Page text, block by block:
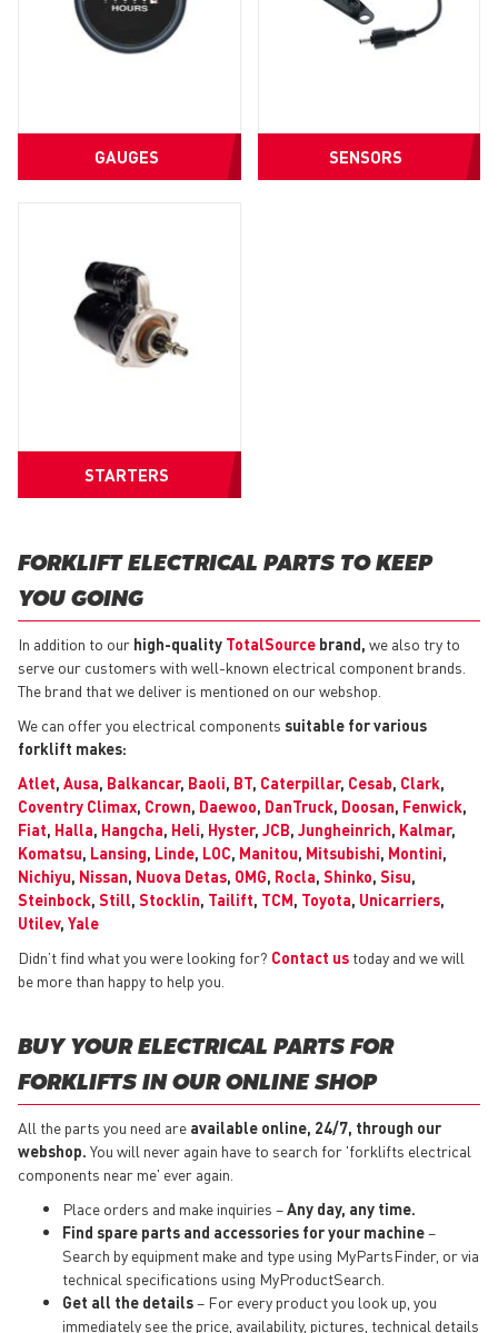
GAUGES SENSORS
STARTERS
FORKLIFT ELECTRICAL PARTS TO KEEP
YOU GOING
In addition to our high-quality TotalSource brand, we also try to
serve our customers with well-known electrical component brands.
The brand that we deliver is mentioned on our webshop.
We can offer you electrical components suitable for various
forklift makes:
Atlet, Ausa, Balkancar, Baoli, BT, Caterpillar, Cesab, Clark,
Coventry Climax, Crown, Daewoo, DanTruck, Doosan, Fenwick,
Fiat, Halla, Hangcha, Heli, Hyster, JCB, Jungheinrich, Kalmar,
Komatsu, Lansing, Linde, LOC, Manitou, Mitsubishi, Montini,
Nichiyu, Nissan, Nuova Detas, OMG, Rocla, Shinko, Sisu,
Steinbock, Still, Stocklin, Tailift, TCM, Toyota, Unicarriers,
Utilev, Yale
Didn’t find what you were looking for? Contact us today and we will
be more than happy to help you.
BUY YOUR ELECTRICAL PARTS FOR
FORKLIFTS IN OUR ONLINE SHOP
All the parts you need are available online, 24/7, through our
webshop. You will never again have to search for 'forklifts electrical
components near me' ever again.
Place orders and make inquiries –Any day, any time.
Find spare parts and accessories for your machine–
Search by equipment make and type using MyPartsFinder, or via
technical specifications using MyProductSearch.
Get all the details– For every product you look up, you
immediately see the price, availability, pictures, technical details